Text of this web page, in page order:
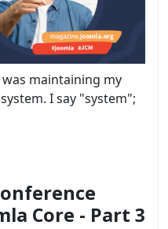
maintaining my
I say "system";
Core - Part 3